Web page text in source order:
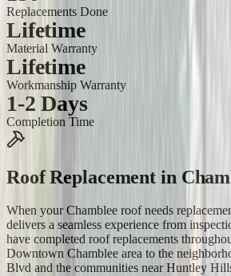
Replacements Done
Lifetime
Material Warranty
Lifetime
Workmanship Warranty
1-2 Days
Completion Time
Roof Replacement in
When your Chamblee roof needs
delivers a seamless experience from
have completed roof replacements
Downtown Chamblee area to the
Blvd and the communities near Huntley